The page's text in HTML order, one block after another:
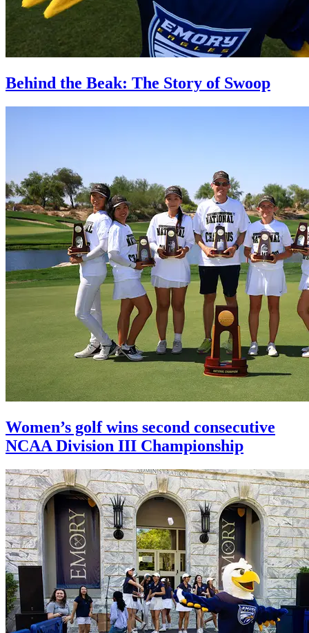
Behind the Beak: The Story of Swoop
Women’s golf wins second consecutive
NCAA Division III Championship